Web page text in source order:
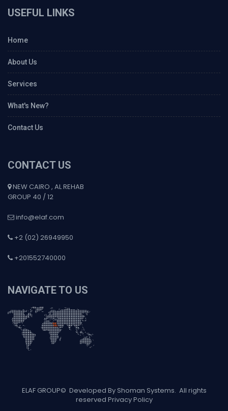
USEFUL LINKS
Home
About Us
Services
What's New?
Contact Us
CONTACT US
NEW CAIRO , AL REHAB
GROUP 40 / 12
info@elaf.com
+2 (02) 26949950
+201552740000
NAVIGATE TO US
ELAF GROUP© Developed By Shoman Systems. All rights
reserved Privacy Policy